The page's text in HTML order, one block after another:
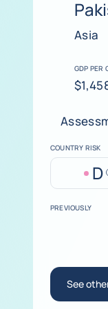
Asia
GDP PER
COUNTRY RISK
D
PREVIOUSLY
See